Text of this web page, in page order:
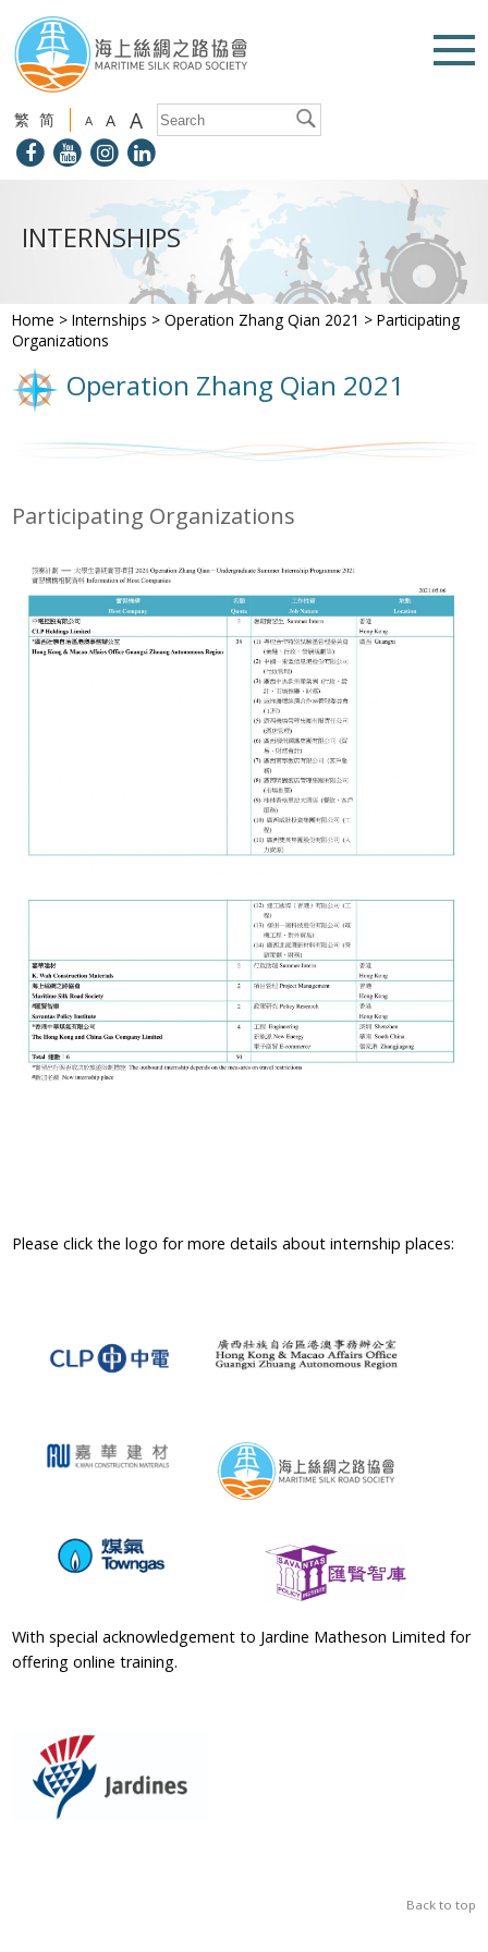
繁 简 A A A
INTERNSHIPS
Home >Internships >Operation Zhang Qian 2021 >Participating
Organizations
Operation Zhang Qian 2021
Participating Organizations
Please click the logo for more details about internship places:
With special acknowledgement to Jardine Matheson Limited for
offering online training.
Back to top